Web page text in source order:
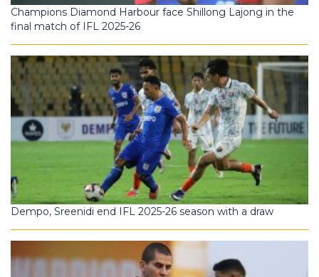
Champions Diamond Harbour face Shillong Lajong in the
final match of IFL 2025-26
Dempo, Sreenidi end IFL 2025-26 season with a draw